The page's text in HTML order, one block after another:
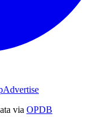
Advertise
via OPDB